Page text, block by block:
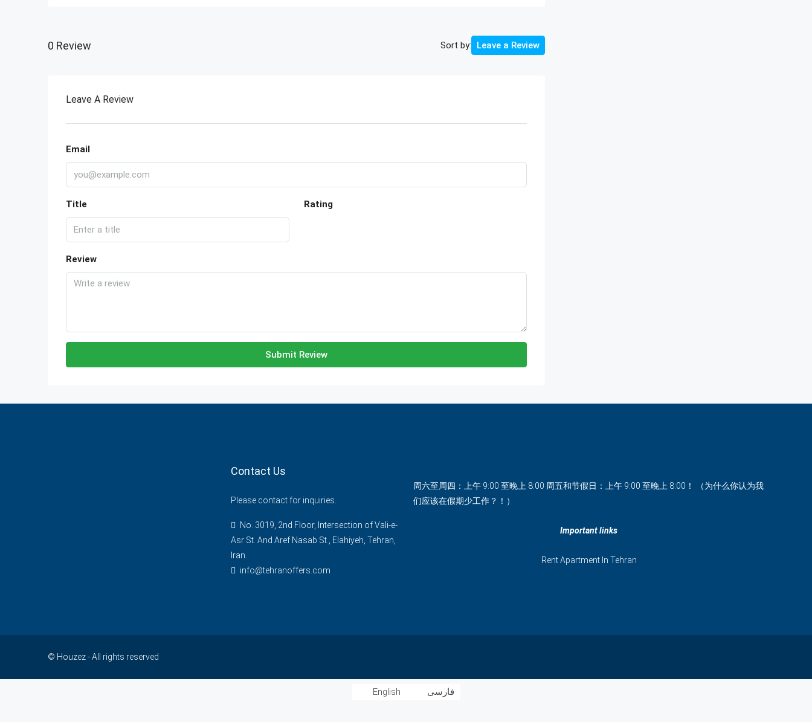
0 Review Sort by: Leave a Review
Leave A Review
Email
Title Rating
Review
Submit Review
Contact Us
Please contact for inquiries.
No. 3019, 2nd Floor, Intersection of Vali-e-
Asr St. And Aref Nasab St., Elahiyeh, Tehran,
Iran.
info@tehranoffers.com
周六至周四：上午 9:00 至晚上 8:00 周五和节假日：上午 9:00 至晚上 8:00！ （为什么你认为我
们应该在假期少工作？！）
Important links
Rent Apartment In Tehran
© Houzez - All rights reserved
English فارسی